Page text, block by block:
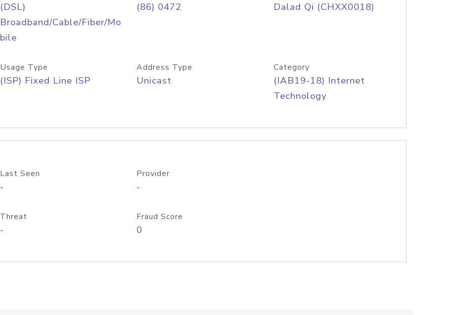
(DSL)
Broadband/Cable/Fiber/Mo
bile
(86) 0472 Dalad Qi (CHXX0018)
Usage Type
(ISP) Fixed Line ISP
Address Type
Unicast
Category
(IAB19-18) Internet
Technology
Last Seen
-
Provider
-
Threat
-
Fraud Score
0